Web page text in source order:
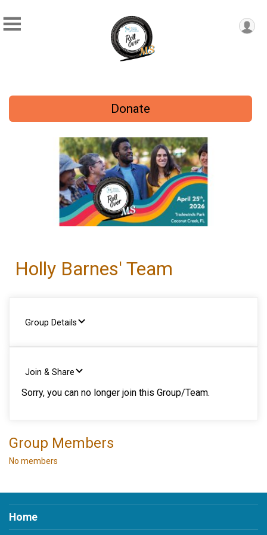
Donate
Holly Barnes' Team
Group Details
Join & Share
Sorry, you can no longer join this Group/Team.
Group Members
No members
Home